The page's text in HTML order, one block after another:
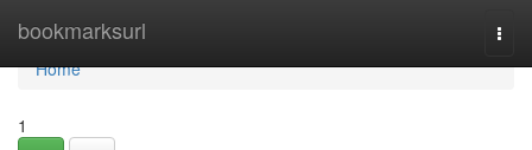
bookmarksurl
Home
Home
1